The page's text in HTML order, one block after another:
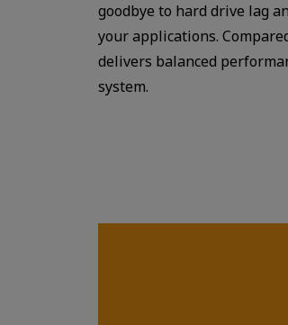
goodbye to hard drive lag
your applications. Compared
delivers balanced
system.